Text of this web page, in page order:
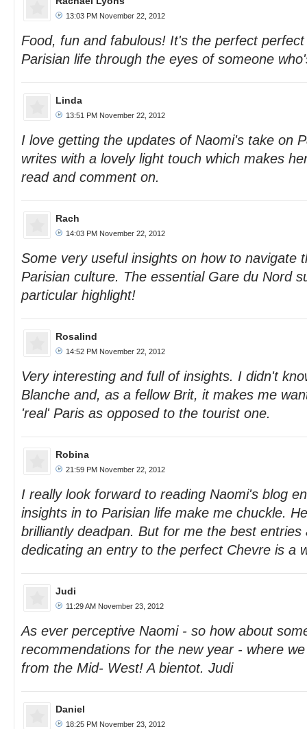
13:03 PM November 22, 2012
Food, fun and fabulous! It's the perfect
Parisian life through the eyes of someone
Linda
13:51 PM November 22, 2012
I love getting the updates of Naomi's take on
writes with a lovely light touch which makes
read and comment on.
Rach
14:03 PM November 22, 2012
Some very useful insights on how to navigate
Parisian culture. The essential Gare du Nord
particular highlight!
Rosalind
14:52 PM November 22, 2012
Very interesting and full of insights. I didn't
Blanche and, as a fellow Brit, it makes me
'real' Paris as opposed to the tourist one.
Robina
21:59 PM November 22, 2012
I really look forward to reading Naomi's blog
insights in to Parisian life make me chuckle.
brilliantly deadpan. But for me the best entries
dedicating an entry to the perfect Chevre is a
Judi
11:29 AM November 23, 2012
As ever perceptive Naomi - so how about
recommendations for the new year - where
from the Mid- West! A bientot. Judi
Daniel
18:25 PM November 23, 2012